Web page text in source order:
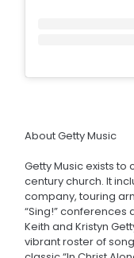
About Getty Music
Getty Music exists to
century church. It
company, touring
“Sing!” conferences
Keith and Kristyn
vibrant roster of